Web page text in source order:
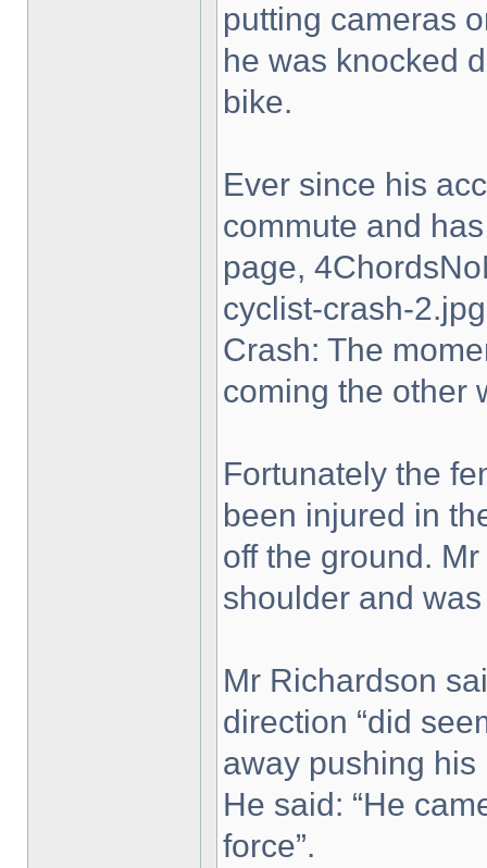
putting cameras
he was knocked
bike.
Ever since his
commute and
page,
cyclist-crash-2.jpg
Crash: The
coming the other
Fortunately the
been injured in
off the ground.
shoulder and
Mr Richardson
direction “did
away pushing
He said: “He
force”.